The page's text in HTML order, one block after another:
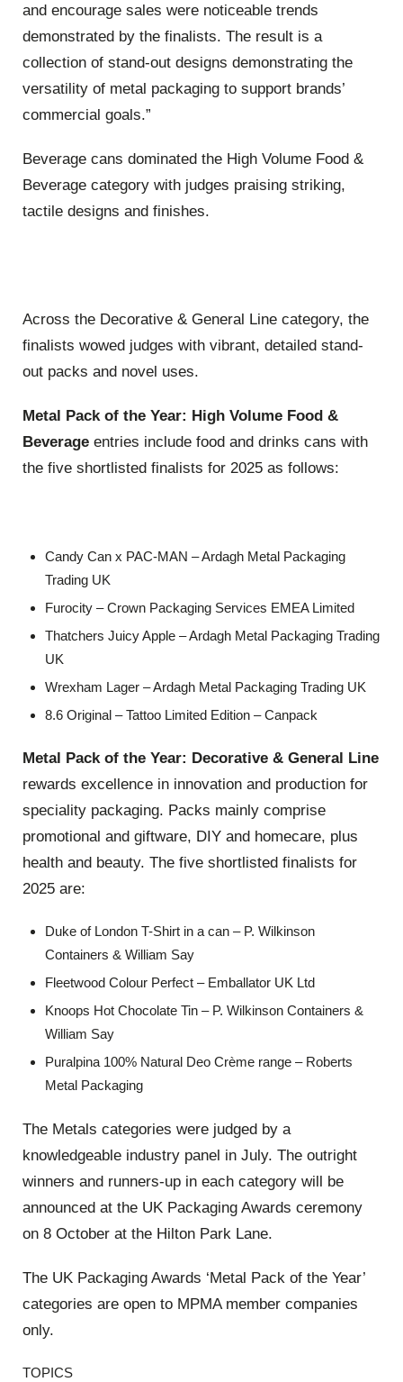
and encourage sales were noticeable trends
demonstrated by the finalists. The result is a
collection of stand-out designs demonstrating the
versatility of metal packaging to support brands’
commercial goals.”
Beverage cans dominated the High Volume Food &
Beverage category with judges praising striking,
tactile designs and finishes.
Across the Decorative & General Line category, the
finalists wowed judges with vibrant, detailed stand-
out packs and novel uses.
Metal Pack of the Year: High Volume Food &
Beverage entries include food and drinks cans with
the five shortlisted finalists for 2025 as follows:
Candy Can x PAC-MAN – Ardagh Metal Packaging
Trading UK
Furocity – Crown Packaging Services EMEA Limited
Thatchers Juicy Apple – Ardagh Metal Packaging Trading
UK
Wrexham Lager – Ardagh Metal Packaging Trading UK
8.6 Original – Tattoo Limited Edition – Canpack
Metal Pack of the Year: Decorative & General Line
rewards excellence in innovation and production for
speciality packaging. Packs mainly comprise
promotional and giftware, DIY and homecare, plus
health and beauty. The five shortlisted finalists for
2025 are:
Duke of London T-Shirt in a can – P. Wilkinson
Containers & William Say
Fleetwood Colour Perfect – Emballator UK Ltd
Knoops Hot Chocolate Tin – P. Wilkinson Containers &
William Say
Puralpina 100% Natural Deo Crème range – Roberts
Metal Packaging
The Metals categories were judged by a
knowledgeable industry panel in July. The outright
winners and runners-up in each category will be
announced at the UK Packaging Awards ceremony
on 8 October at the Hilton Park Lane.
The UK Packaging Awards ‘Metal Pack of the Year’
categories are open to MPMA member companies
only.
TOPICS